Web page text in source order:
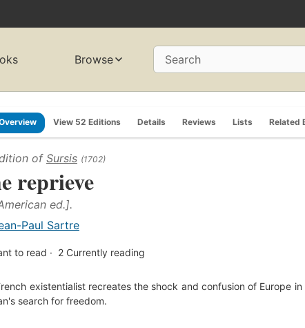
Browse Search
View 52 Editions Details Reviews Lists Related
of Sursis (1702)
reprieve
ed.].
Paul Sartre
to read 2 Currently reading
existentialist recreates the shock and confusion of Europe
search for freedom.